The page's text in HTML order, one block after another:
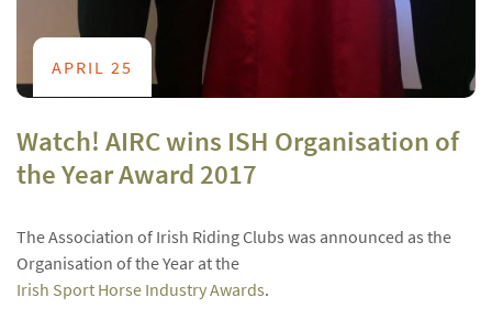
APRIL 25
Watch! AIRC wins ISH Organisation of
the Year Award 2017
The Association of Irish Riding Clubs was announced as the
Organisation of the Year at the
Irish Sport Horse Industry Awards.